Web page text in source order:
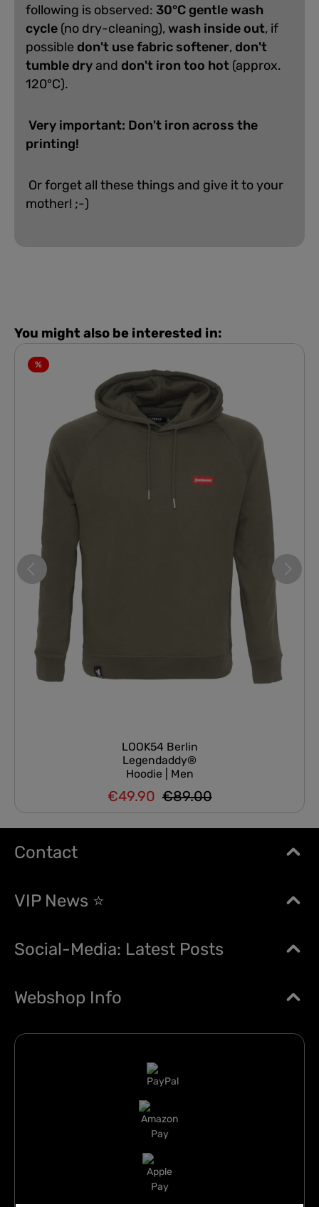
following is observed: 30°C gentle wash
cycle (no dry-cleaning),wash inside out, if
possible don't use fabric softener, don't
tumble dryand don't iron too hot (approx.
120°C).
Very important: Don't iron across the
printing!
Or forget all these things and give it to your
mother! ;-)
You might also be interested in:
%
LOOK54 Berlin
Legendaddy®
Hoodie | Men
Sale price:
€49.90 Regular price:
€89.00
Contact
VIP News ⭐
Social-Media: Latest Posts
Webshop Info